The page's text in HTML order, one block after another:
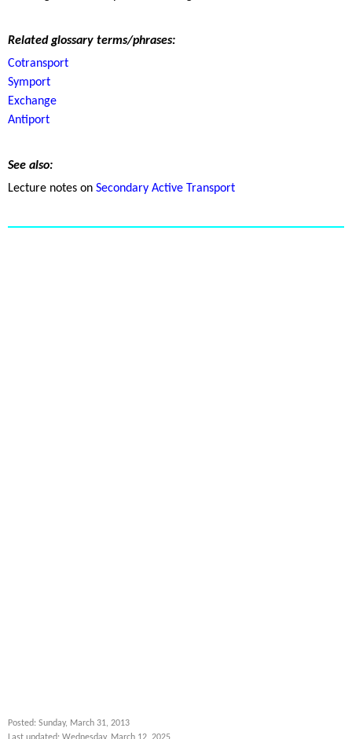
Related glossary terms/phrases:
Cotransport
Symport
Exchange
Antiport
See also:
Lecture notes on Secondary Active Transport
Posted: Sunday, March 31, 2013